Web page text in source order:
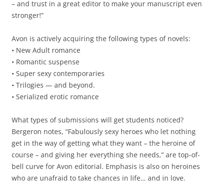
– and trust in a great editor to make your manuscript even
stronger!”
Avon is actively acquiring the following types of novels:
• New Adult romance
• Romantic suspense
• Super sexy contemporaries
• Trilogies — and beyond.
• Serialized erotic romance
What types of submissions will get students noticed?
Bergeron notes, “Fabulously sexy heroes who let nothing
get in the way of getting what they want – the heroine of
course – and giving her everything she needs,” are top-of-
bell curve for Avon editorial. Emphasis is also on heroines
who are unafraid to take chances in life… and in love.